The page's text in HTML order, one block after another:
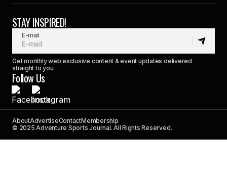
STAY INSPIRED!
E-mail
Get monthly web exclusive content & event updates delivered
straight to you.
Follow Us
AboutAdvertiseContactMembership
© 2025 Adventure Sports Journal. All Rights Reserved.